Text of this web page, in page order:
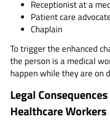
Receptionist at a
Patient care
Chaplain
To trigger the enhanced
the person is a medical
happen while they are on
Legal
Healthcare Workers